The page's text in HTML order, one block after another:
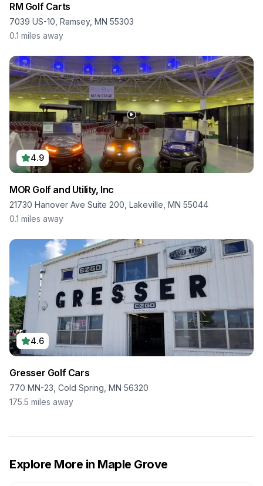
RM Golf Carts
7039 US-10, Ramsey, MN 55303
0.1 miles away
4.9
MOR Golf and Utility, Inc
21730 Hanover Ave Suite 200, Lakeville, MN 55044
0.1 miles away
4.6
Gresser Golf Cars
770 MN-23, Cold Spring, MN 56320
175.5 miles away
Explore More in Maple Grove